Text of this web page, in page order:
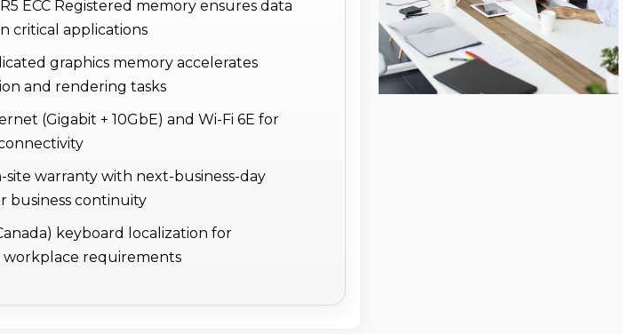
ECC Registered memory ensures data
critical applications
graphics memory accelerates
and rendering tasks
(Gigabit + 10GbE) and Wi-Fi 6E for
site warranty with next-business-day
business continuity
keyboard localization for
workplace requirements